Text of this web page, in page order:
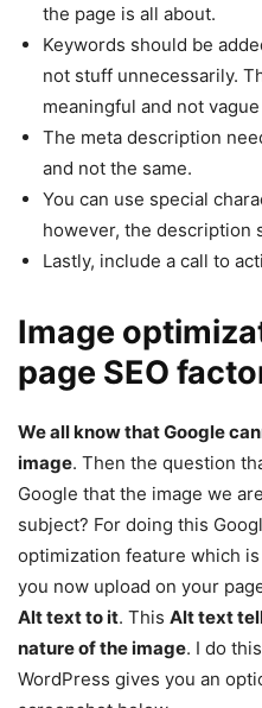
the page is all about.
Keywords should be
not stuff unnecessarily.
meaningful and not
The meta description
and not the same.
You can use special
however, the description
Lastly, include a call to
Image
page SEO
We all know that Google
image. Then the question
Google that the image we
subject? For doing this
optimization feature which
you now upload on your
Alt text to it. This Alt text
nature of the image. I do
WordPress gives you an